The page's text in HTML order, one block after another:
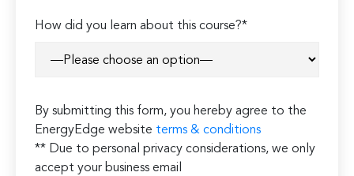
How did you learn about this course?*
By submitting this form, you hereby agree to the
EnergyEdge website terms & conditions
** Due to personal privacy considerations, we only
accept your business email